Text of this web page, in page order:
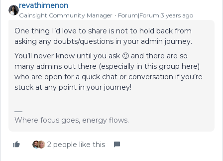
revathimenon
Gainsight Community Manager Forum|Forum|3 years ago
One thing I’d love to share is not to hold back from
asking any doubts/questions in your admin journey.
You’ll never know until you ask 🙂 and there are so
many admins out there (especially in this group here)
who are open for a quick chat or conversation if you’re
stuck at any point in your journey!
Where focus goes, energy flows.
2 people like this